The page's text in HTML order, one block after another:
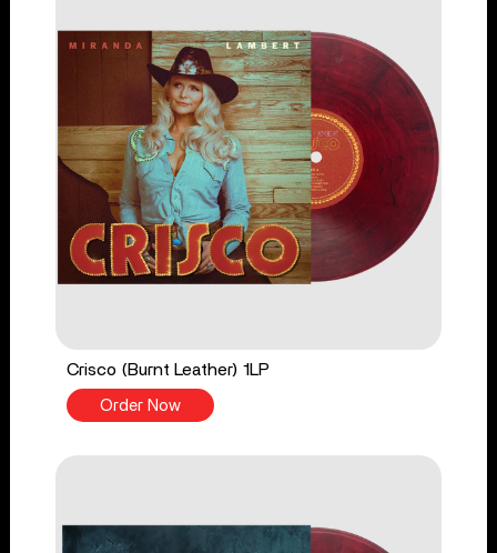
Crisco (Burnt Leather) 1LP
Order Now